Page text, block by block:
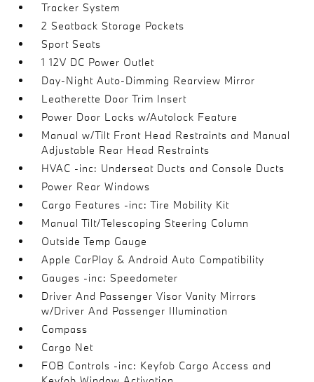
Tracker System
2 Seatback Storage Pockets
Sport Seats
1 12V DC Power Outlet
Day-Night Auto-Dimming Rearview Mirror
Leatherette Door Trim Insert
Power Door Locks w/Autolock Feature
Manual w/Tilt Front Head Restraints and Manual
Adjustable Rear Head Restraints
HVAC -inc: Underseat Ducts and Console Ducts
Power Rear Windows
Cargo Features -inc: Tire Mobility Kit
Manual Tilt/Telescoping Steering Column
Outside Temp Gauge
Apple CarPlay & Android Auto Compatibility
Gauges -inc: Speedometer
Driver And Passenger Visor Vanity Mirrors
w/Driver And Passenger Illumination
Compass
Cargo Net
FOB Controls -inc: Keyfob Cargo Access and